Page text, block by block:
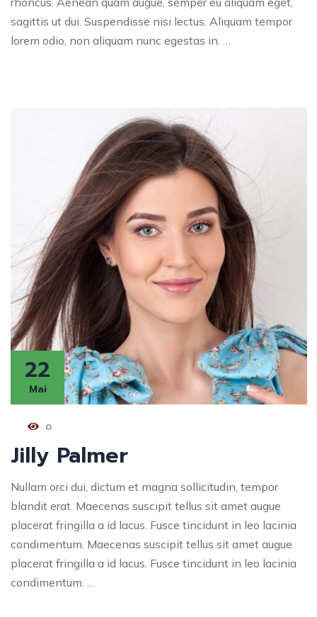
sagittis ut dui. Suspendisse nisi lectus. Aliquam tempor
lorem odio, non aliquam nunc egestas in. …
22
Mai
0
Jilly Palmer
Nullam orci dui, dictum et magna sollicitudin, tempor
blandit erat. Maecenas suscipit tellus sit amet augue
placerat fringilla a id lacus. Fusce tincidunt in leo lacinia
condimentum. Maecenas suscipit tellus sit amet augue
placerat fringilla a id lacus. Fusce tincidunt in leo lacinia
condimentum. …